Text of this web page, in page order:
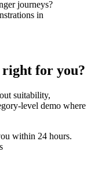
journeys?
in
right for you?
suitability,
level demo where
within 24 hours.